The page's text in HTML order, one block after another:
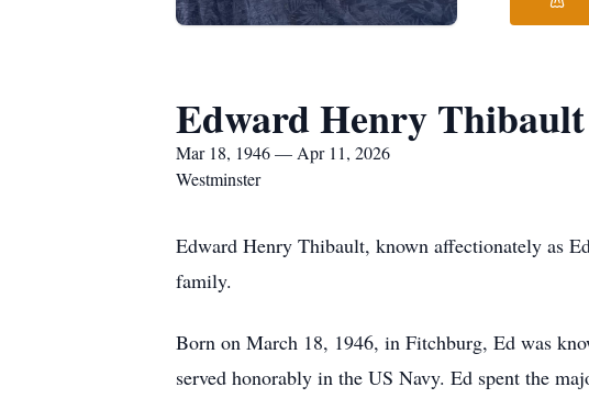
Edward Henry Thibault
Mar 18, 1946 — Apr 11, 2026
Westminster
Edward Henry Thibault, known affectionately as
family.
Born on March 18, 1946, in Fitchburg, Ed was
served honorably in the US Navy. Ed spent the